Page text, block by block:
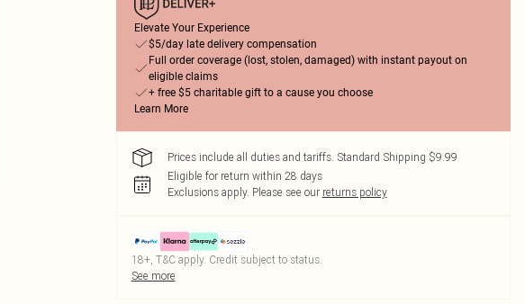
Elevate Your Experience
$5/day late delivery compensation
Full order coverage (lost, stolen, damaged) with instant payout on
eligible claims
+ free $5 charitable gift to a cause you choose
Learn More
Prices include all duties and tariffs. Standard Shipping $9.99
Eligible for return within 28 days
Exclusions apply. Please see our returns policy
18+, T&C apply. Credit subject to status.
See more